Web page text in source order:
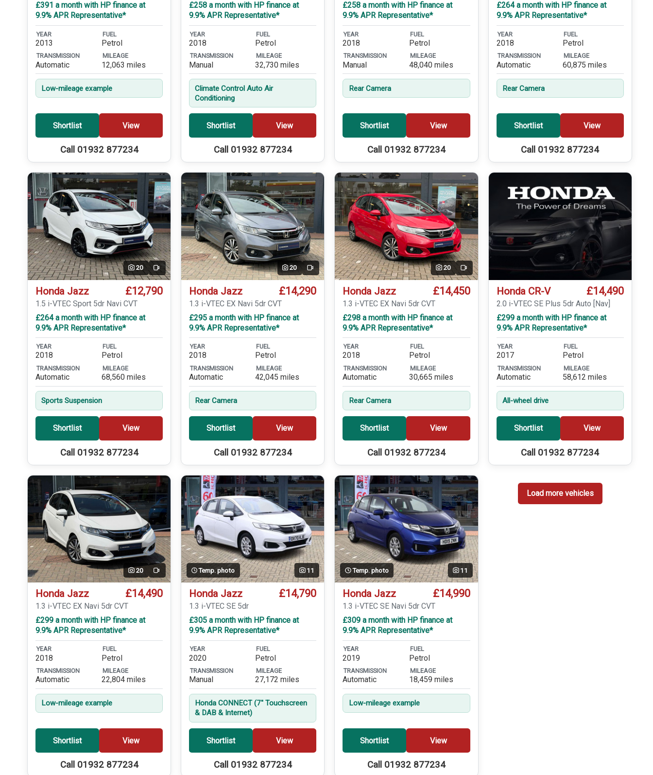
£391 a month with HP finance at
9.9% APR Representative*
YEAR
2013
FUEL
Petrol
TRANSMISSION
Automatic
MILEAGE
12,063 miles
Low-mileage example
Shortlist View
Call 01932 877234
£258 a month with HP finance at
9.9% APR Representative*
YEAR
2018
FUEL
Petrol
TRANSMISSION
Manual
MILEAGE
32,730 miles
Climate Control Auto Air
Conditioning
Shortlist View
Call 01932 877234
£258 a month with HP finance at
9.9% APR Representative*
YEAR
2018
FUEL
Petrol
TRANSMISSION
Manual
MILEAGE
48,040 miles
Rear Camera
Shortlist View
Call 01932 877234
£264 a month with HP finance at
9.9% APR Representative*
YEAR
2018
FUEL
Petrol
TRANSMISSION
Automatic
MILEAGE
60,875 miles
Rear Camera
Shortlist View
Call 01932 877234
20 Video
Honda Jazz £12,790
1.5 i-VTEC Sport 5dr Navi CVT
£264 a month with HP finance at
9.9% APR Representative*
YEAR
2018
FUEL
Petrol
TRANSMISSION
Automatic
MILEAGE
68,560 miles
Sports Suspension
Shortlist View
Call 01932 877234
20 Video
Honda Jazz £14,290
1.3 i-VTEC EX Navi 5dr CVT
£295 a month with HP finance at
9.9% APR Representative*
YEAR
2018
FUEL
Petrol
TRANSMISSION
Automatic
MILEAGE
42,045 miles
Rear Camera
Shortlist View
Call 01932 877234
20 Video
Honda Jazz £14,450
1.3 i-VTEC EX Navi 5dr CVT
£298 a month with HP finance at
9.9% APR Representative*
YEAR
2018
FUEL
Petrol
TRANSMISSION
Automatic
MILEAGE
30,665 miles
Rear Camera
Shortlist View
Call 01932 877234
Honda CR-V £14,490
2.0 i-VTEC SE Plus 5dr Auto [Nav]
£299 a month with HP finance at
9.9% APR Representative*
YEAR
2017
FUEL
Petrol
TRANSMISSION
Automatic
MILEAGE
58,612 miles
All-wheel drive
Shortlist View
Call 01932 877234
20 Video
Honda Jazz £14,490
1.3 i-VTEC EX Navi 5dr CVT
£299 a month with HP finance at
9.9% APR Representative*
YEAR
2018
FUEL
Petrol
TRANSMISSION
Automatic
MILEAGE
22,804 miles
Low-mileage example
Shortlist View
Call 01932 877234
Temp. photo 11
Honda Jazz £14,790
1.3 i-VTEC SE 5dr
£305 a month with HP finance at
9.9% APR Representative*
YEAR
2020
FUEL
Petrol
TRANSMISSION
Manual
MILEAGE
27,172 miles
Honda CONNECT (7'' Touchscreen
& DAB & Internet)
Shortlist View
Call 01932 877234
Temp. photo 11
Honda Jazz £14,990
1.3 i-VTEC SE Navi 5dr CVT
£309 a month with HP finance at
9.9% APR Representative*
YEAR
2019
FUEL
Petrol
TRANSMISSION
Automatic
MILEAGE
18,459 miles
Low-mileage example
Shortlist View
Call 01932 877234
Load more vehicles